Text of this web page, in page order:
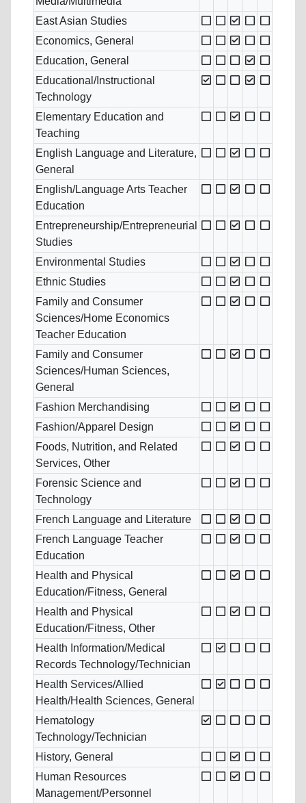
East Asian Studies
Economics, General
Education, General
Educational/Instructional
Technology
Elementary Education and
Teaching
English Language and Literature,
General
English/Language Arts Teacher
Education
Entrepreneurship/Entrepreneurial
Studies
Environmental Studies
Ethnic Studies
Family and Consumer
Sciences/Home Economics
Teacher Education
Family and Consumer
Sciences/Human Sciences,
General
Fashion Merchandising
Fashion/Apparel Design
Foods, Nutrition, and Related
Services, Other
Forensic Science and
Technology
French Language and Literature
French Language Teacher
Education
Health and Physical
Education/Fitness, General
Health and Physical
Education/Fitness, Other
Health Information/Medical
Records Technology/Technician
Health Services/Allied
Health/Health Sciences, General
Hematology
Technology/Technician
History, General
Human Resources
Management/Personnel